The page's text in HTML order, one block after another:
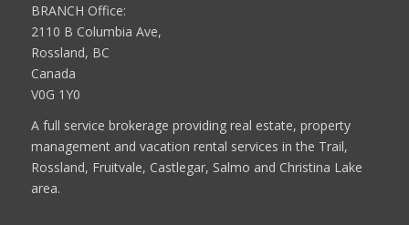
BRANCH Office:
2110 B Columbia Ave,
Rossland, BC
Canada
V0G 1Y0
A full service brokerage providing real estate, property
management and vacation rental services in the Trail,
Rossland, Fruitvale, Castlegar, Salmo and Christina Lake
area.